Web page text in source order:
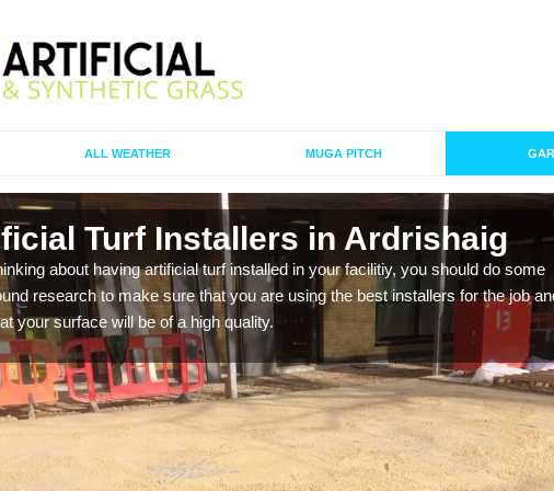
ALL WEATHER MUGA PITCH
Turf Installers in Ardrishaig
about having artificial turf installed in your facilitiy, you should do some
research to make sure that you are using the best installers for the job
your surface will be of a high quality.